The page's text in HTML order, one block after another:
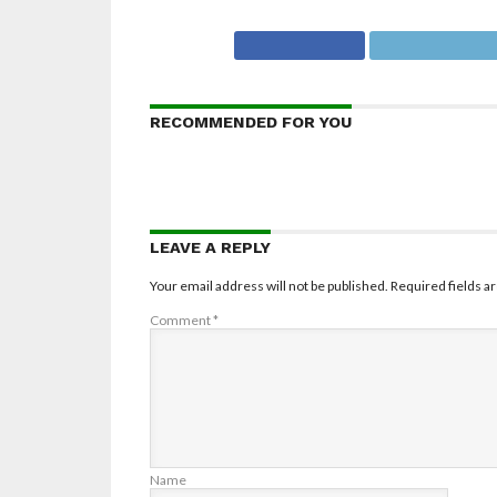
RECOMMENDED FOR YOU
LEAVE A REPLY
Your email address will not be published. Required fields
Comment*
Name